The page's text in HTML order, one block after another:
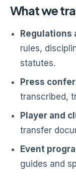
What we
Regulations
rules,
statutes.
Press
transcribed,
Player and
transfer
Event
guides and